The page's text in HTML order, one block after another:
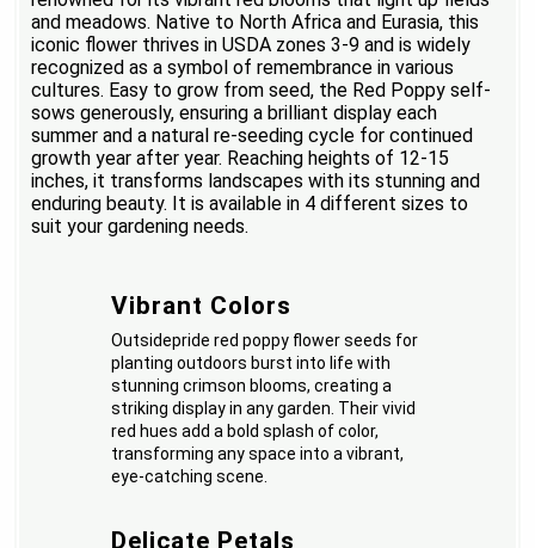
and meadows. Native to North Africa and Eurasia, this
iconic flower thrives in USDA zones 3-9 and is widely
recognized as a symbol of remembrance in various
cultures. Easy to grow from seed, the Red Poppy self-
sows generously, ensuring a brilliant display each
summer and a natural re-seeding cycle for continued
growth year after year. Reaching heights of 12-15
inches, it transforms landscapes with its stunning and
enduring beauty. It is available in 4 different sizes to
suit your gardening needs.
Vibrant Colors
Outsidepride red poppy flower seeds for
planting outdoors burst into life with
stunning crimson blooms, creating a
striking display in any garden. Their vivid
red hues add a bold splash of color,
transforming any space into a vibrant,
eye-catching scene.
Delicate Petals